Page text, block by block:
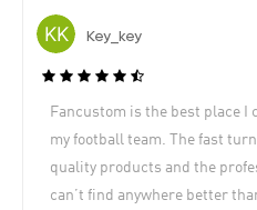
Key_key
Fancustom is the best place
my football team. The fast
quality products and the
can’t find anywhere better